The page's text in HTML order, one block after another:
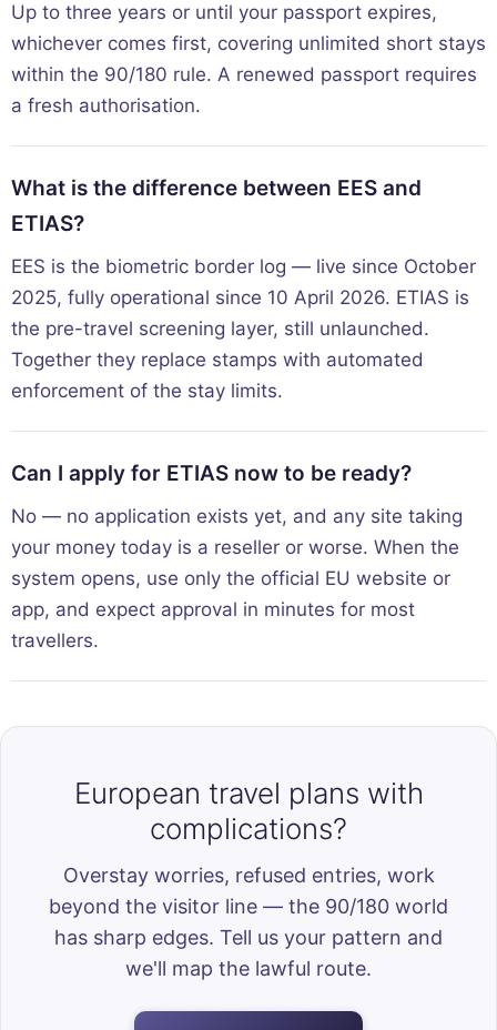
Up to three years or until your passport expires,
whichever comes first, covering unlimited short stays
within the 90/180 rule. A renewed passport requires
a fresh authorisation.
What is the difference between EES and
ETIAS?
EES is the biometric border log — live since October
2025, fully operational since 10 April 2026. ETIAS is
the pre-travel screening layer, still unlaunched.
Together they replace stamps with automated
enforcement of the stay limits.
Can I apply for ETIAS now to be ready?
No — no application exists yet, and any site taking
your money today is a reseller or worse. When the
system opens, use only the official EU website or
app, and expect approval in minutes for most
travellers.
European travel plans with
complications?
Overstay worries, refused entries, work
beyond the visitor line — the 90/180 world
has sharp edges. Tell us your pattern and
we'll map the lawful route.